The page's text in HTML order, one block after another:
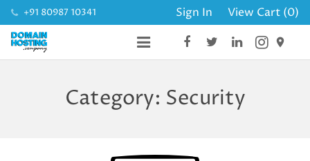
+91 80987 10341 Sign In View Cart (0)
place_
Category: Security